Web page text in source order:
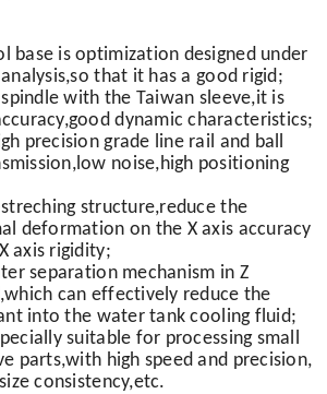
base is optimization designed under
that it has a good rigid;
with the Taiwan sleeve,it is
dynamic characteristics;
precision grade line rail and ball
noise,high positioning
structure,reduce the
deformation on the X axis accuracy
axis rigidity;
separation mechanism in Z
can effectively reduce the
into the water tank cooling fluid;
suitable for processing small
parts,with high speed and precision,
consistency,etc.